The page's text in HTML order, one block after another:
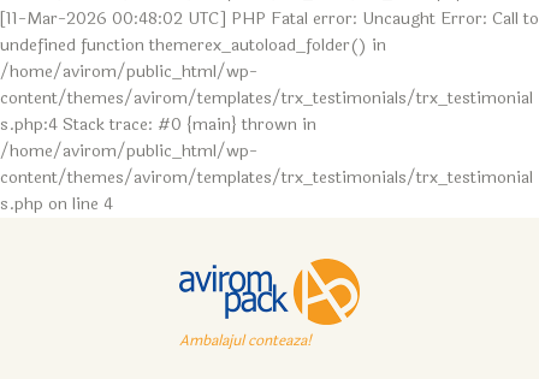
[11-Mar-2026 00:48:02 UTC] PHP Fatal error: Uncaught Error: Call to
undefined function themerex_autoload_folder() in
/home/avirom/public_html/wp-
content/themes/avirom/templates/trx_testimonials/trx_testimonial
s.php:4 Stack trace: #0 {main} thrown in
/home/avirom/public_html/wp-
content/themes/avirom/templates/trx_testimonials/trx_testimonial
s.php on line 4
Ambalajul conteaza!